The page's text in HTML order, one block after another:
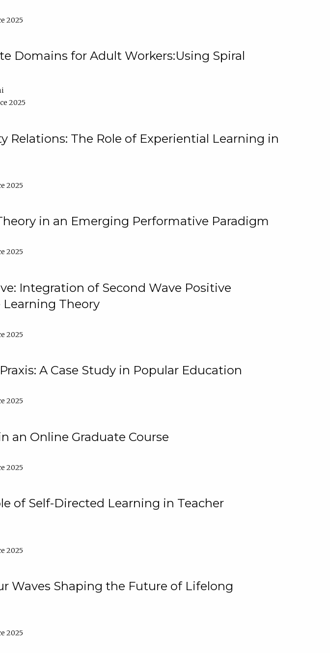
2025
Domains for Adult Workers:Using Spiral
2025
Relations: The Role of Experiential Learning in
2025
in an Emerging Performative Paradigm
2025
Integration of Second Wave Positive
Theory
2025
A Case Study in Popular Education
2025
an Online Graduate Course
2025
of Self-Directed Learning in Teacher
2025
Waves Shaping the Future of Lifelong
2025